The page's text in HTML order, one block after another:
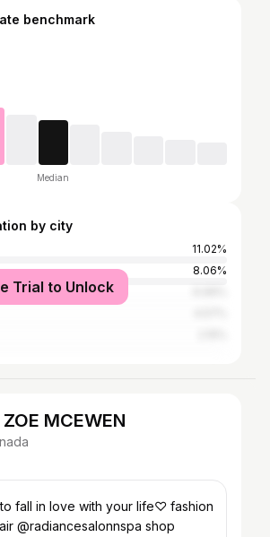
benchmark
Median
by city
11.02%
8.06%
Trial to Unlock
MCEWEN
fall in love with your life♡ fashion
@radiancesalonnspa shop